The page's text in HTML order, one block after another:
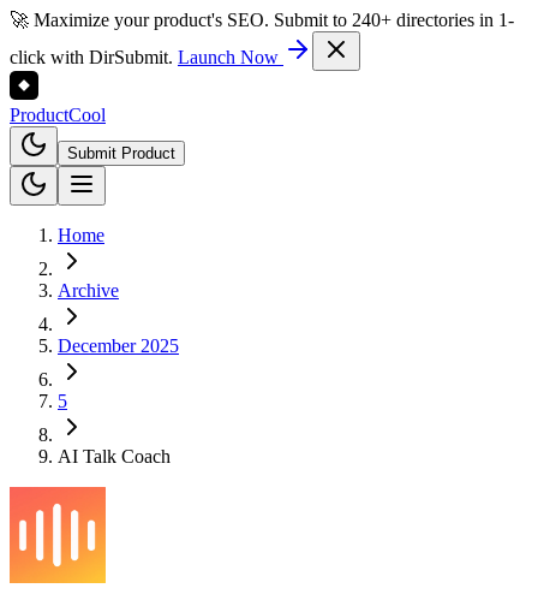
🚀 Maximize your product's SEO. Submit to 240+ directories in 1-
click with DirSubmit. Launch Now
ProductCool
Submit Product
Home
Archive
December 2025
5
AI Talk Coach